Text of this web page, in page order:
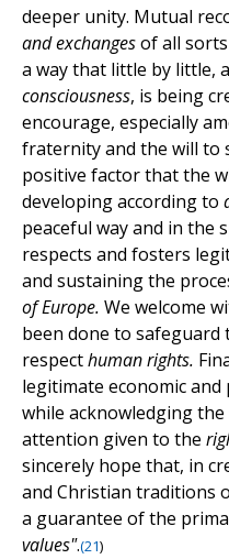
deeper unity. Mutual
and exchangesof all
a way that little by little,
consciousness, is being
encourage, especially
fraternity and the will to
positive factor that the
developing according to
peaceful way and in the
respects and fosters
and sustaining the
of Europe. We welcome
been done to safeguard
respecthuman rights.
legitimate economic
while acknowledging
attention given to the
sincerely hope that, in
and Christian traditions
a guarantee of the
values".(21)